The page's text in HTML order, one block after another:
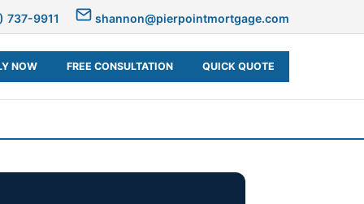
737-9911 shannon@pierpointmortgage.com
NOW FREE CONSULTATION QUICK QUOTE